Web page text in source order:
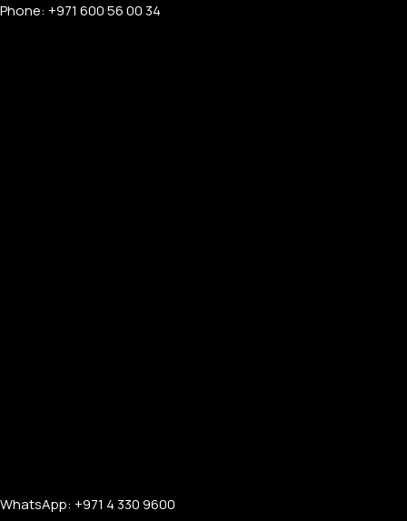
Phone: +971 600 56 00 34
WhatsApp: +971 4 330 9600